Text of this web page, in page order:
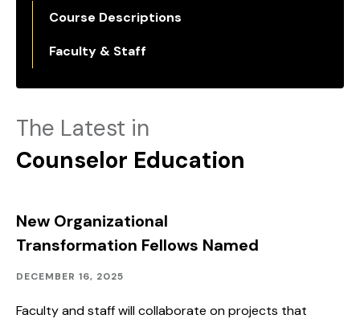
Course Descriptions
Faculty & Staff
The Latest in
Counselor Education
New Organizational
Transformation Fellows Named
Academics,
SHU
Published:
DECEMBER 16, 2025
Faculty and staff will collaborate on projects that